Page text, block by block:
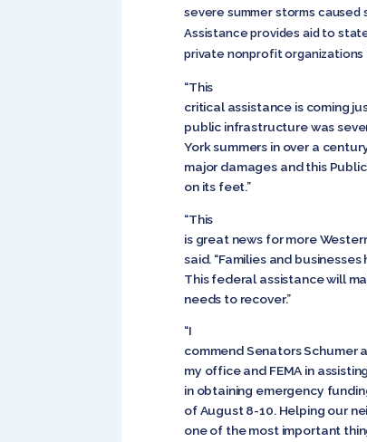
severe summer storms
Assistance provides aid to
private nonprofit organizations
“This
critical assistance is coming
public infrastructure was
York summers in over a
major damages and this
on its feet.”
“This
is great news for more
said. “Families and
This federal assistance will
needs to recover.”
“I
commend Senators Schumer
my office and FEMA in
in obtaining emergency
of August 8-10. Helping our
one of the most important